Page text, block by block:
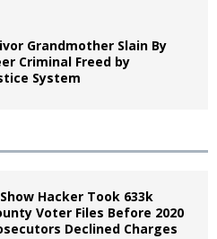
Grandmother Slain By
Criminal Freed by
System
Hacker Took 633k
Voter Files Before 2020
Declined Charges